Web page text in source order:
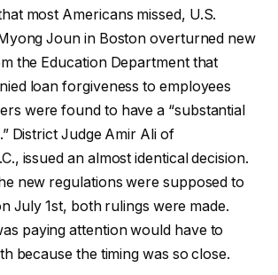
most Americans missed, U.S.
Joun in Boston overturned new
the Education Department that
loan forgiveness to employees
were found to have a “substantial
District Judge Amir Ali of
issued an almost identical decision.
new regulations were supposed to
July 1st, both rulings were made.
paying attention would have to
because the timing was so close.